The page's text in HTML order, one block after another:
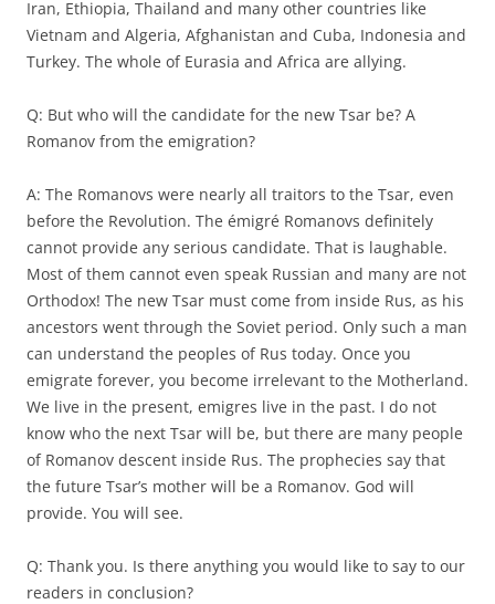
Iran, Ethiopia, Thailand and many other countries like
Vietnam and Algeria, Afghanistan and Cuba, Indonesia and
Turkey. The whole of Eurasia and Africa are allying.
Q: But who will the candidate for the new Tsar be? A
Romanov from the emigration?
A: The Romanovs were nearly all traitors to the Tsar, even
before the Revolution. The émigré Romanovs definitely
cannot provide any serious candidate. That is laughable.
Most of them cannot even speak Russian and many are not
Orthodox! The new Tsar must come from inside Rus, as his
ancestors went through the Soviet period. Only such a man
can understand the peoples of Rus today. Once you
emigrate forever, you become irrelevant to the Motherland.
We live in the present, emigres live in the past. I do not
know who the next Tsar will be, but there are many people
of Romanov descent inside Rus. The prophecies say that
the future Tsar’s mother will be a Romanov. God will
provide. You will see.
Q: Thank you. Is there anything you would like to say to our
readers in conclusion?